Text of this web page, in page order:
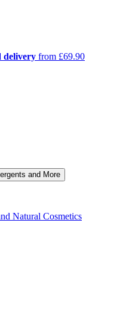
delivery from £69.90
Natural Cosmetics